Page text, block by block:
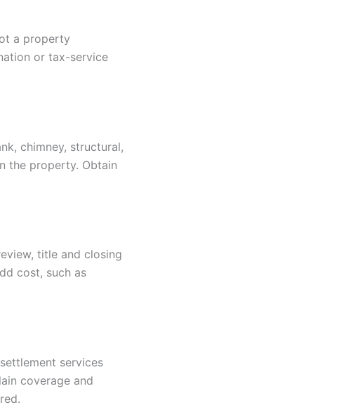
a property
or tax-service
chimney, structural,
the property. Obtain
title and closing
cost, such as
services
coverage and